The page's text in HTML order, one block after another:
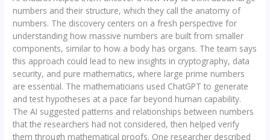
numbers and their structure, which they call the anatomy of
numbers. The discovery centers on a fresh perspective for
understanding how massive numbers are built from smaller
components, similar to how a body has organs. The team says
this approach could lead to new insights in cryptography, data
security, and pure mathematics, where large prime numbers
are essential. The mathematicians used ChatGPT to generate
and test hypotheses at a pace far beyond human capability.
The AI suggested patterns and relationships between numbers
that the researchers had not considered, then helped verify
them through mathematical proofs. One researcher described